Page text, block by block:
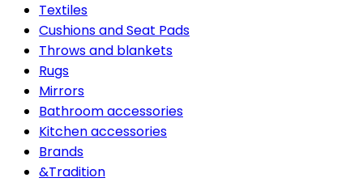
Textiles
Cushions and Seat Pads
Throws and blankets
Rugs
Mirrors
Bathroom accessories
Kitchen accessories
Brands
&Tradition